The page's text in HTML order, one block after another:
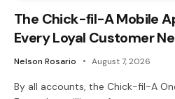
The Chick-fil-A Mobile
Every Loyal Customer
Nelson Rosario August 7, 2026
By all accounts, the Chick-fil-A